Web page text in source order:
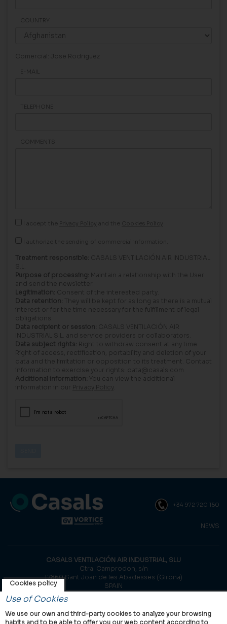
COUNTRY
Comercial: Jose Rodriguez
E-MAIL
TELEPHONE
COMMENTS
I accept the Privacy Policy and the Cookies Policy
I authorize the sending of commercial information.
Treatment responsible: CASALS VENTILACIÓN AIR INDUSTRIAL
S.L.
Purpose of processing: Maintain a relationship with the User
and send the newsletter.
Legitimation: Consent of the interested party.
Data retention: They will be kept for as long as there is a mutual
interest or for the time necessary for the fulfillment of legal
obligations.
Data recipient or session: CASALS VENTILACIÓN AIR
INDUSTRIAL S.L. and service providers or collaborators.
Data subject rights: Right to withdraw consent at any time.
Right of access, rectification, portability and deletion of your
data and the limitation or opposition to its treatment. Contact
information to exercise your rights: data@casals.com
Additional information: You can view the additional
information in our Privacy Policy
+34 972 720 150
NEWS
CASALS VENTILACIÓN AIR INDUSTRIAL, SLU
Ctra. Camprodon, s/n
17860 Sant Joan de les Abadesses (Girona)
SPAIN
© Casals, 2026 |
Use of Cookies
We use our own and third-party cookies to analyze your browsing
habits and to be able to offer you our web content according to
Cookies policy